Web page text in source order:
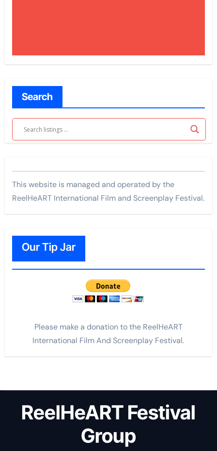
Search
This website is managed and operated by the
ReelHeART International Film and Screenplay Festival.
Our Tip Jar
Please make a donation to the ReelHeART
International Film And Screenplay Festival.
ReelHeART Festival
Group